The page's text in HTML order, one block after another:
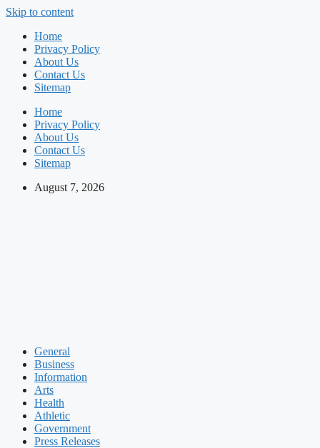
Skip to content
Home
Privacy Policy
About Us
Contact Us
Sitemap
Home
Privacy Policy
About Us
Contact Us
Sitemap
August 7, 2026
General
Business
Information
Arts
Health
Athletic
Government
Press Releases